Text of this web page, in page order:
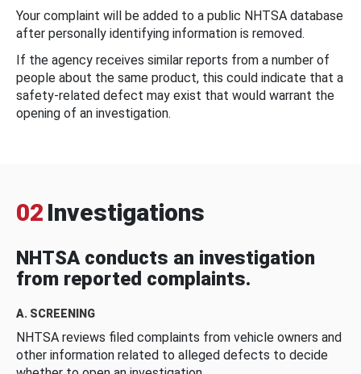
Your complaint will be added to a public NHTSA database
after personally identifying information is removed.
If the agency receives similar reports from a number of
people about the same product, this could indicate that a
safety-related defect may exist that would warrant the
opening of an investigation.
02 Investigations
NHTSA conducts an investigation
from reported complaints.
A. SCREENING
NHTSA reviews filed complaints from vehicle owners and
other information related to alleged defects to decide